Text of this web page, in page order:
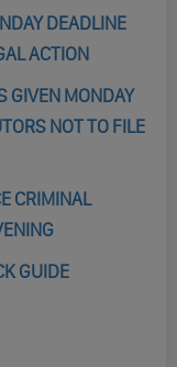
DEADLINE
ACTION
GIVEN MONDAY
NOT TO FILE
CRIMINAL
GUIDE